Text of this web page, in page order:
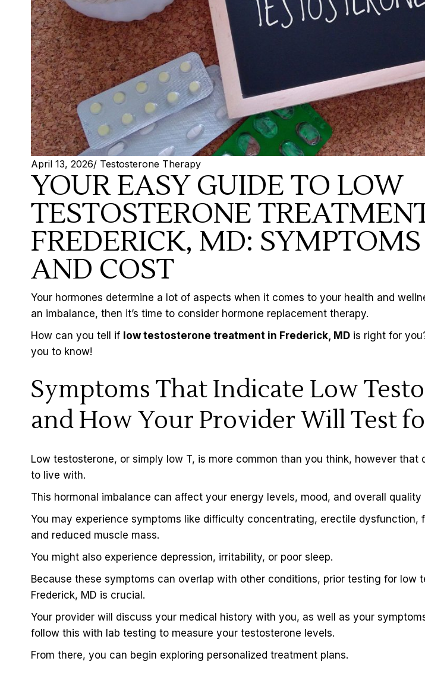
April 13, 2026/ Testosterone Therapy
YOUR EASY GUIDE TO LOW
TESTOSTERONE
FREDERICK, MD:
AND COST
Your hormones determine a lot of aspects when it comes to your health and
an imbalance, then it’s time to consider hormone replacement therapy.
How can you tell if low testosterone treatment in Frederick, MD is right for
you to know!
Symptoms That Indicate Low
and How Your Provider Will Test
Low testosterone, or simply low T, is more common than you think, however that
to live with.
This hormonal imbalance can affect your energy levels, mood, and overall quality
You may experience symptoms like difficulty concentrating, erectile dysfunction,
and reduced muscle mass.
You might also experience depression, irritability, or poor sleep.
Because these symptoms can overlap with other conditions, prior testing for low
Frederick, MD is crucial.
Your provider will discuss your medical history with you, as well as your
follow this with lab testing to measure your testosterone levels.
From there, you can begin exploring personalized treatment plans.